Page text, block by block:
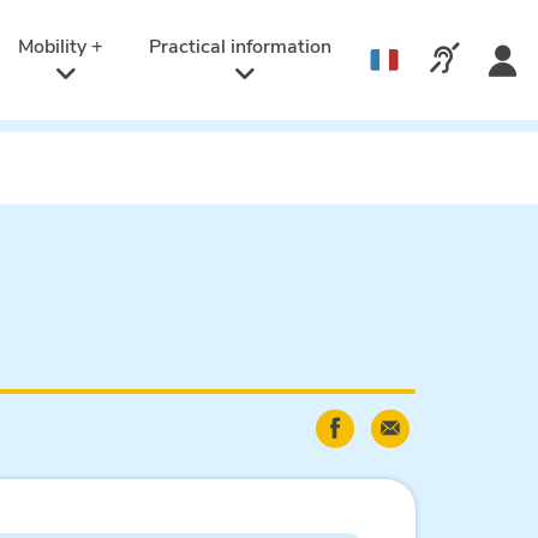
Mobility + Practical information
English
Call us
Share